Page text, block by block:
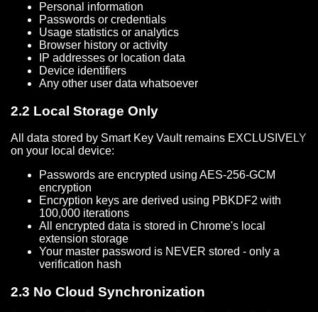
Personal information
Passwords or credentials
Usage statistics or analytics
Browser history or activity
IP addresses or location data
Device identifiers
Any other user data whatsoever
2.2 Local Storage Only
All data stored by Smart Key Vault remains EXCLUSIVELY
on your local device:
Passwords are encrypted using AES-256-GCM
encryption
Encryption keys are derived using PBKDF2 with
100,000 iterations
All encrypted data is stored in Chrome's local
extension storage
Your master password is NEVER stored - only a
verification hash
2.3 No Cloud Synchronization